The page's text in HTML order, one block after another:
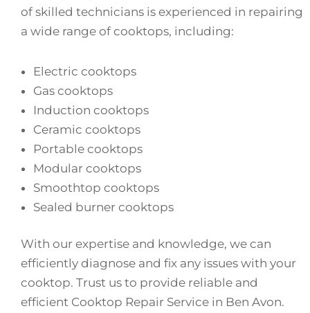
of skilled technicians is experienced in repairing
a wide range of cooktops, including:
Electric cooktops
Gas cooktops
Induction cooktops
Ceramic cooktops
Portable cooktops
Modular cooktops
Smoothtop cooktops
Sealed burner cooktops
With our expertise and knowledge, we can
efficiently diagnose and fix any issues with your
cooktop. Trust us to provide reliable and
efficient Cooktop Repair Service in Ben Avon.